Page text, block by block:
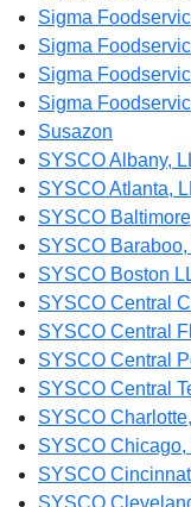
Sigma
Sigma
Sigma
Sigma
Susazon
SYSCO Albany,
SYSCO Atlanta,
SYSCO Baltimore
SYSCO Baraboo,
SYSCO Boston
SYSCO Central
SYSCO Central
SYSCO Central
SYSCO Central
SYSCO
SYSCO Chicago,
SYSCO
SYSCO